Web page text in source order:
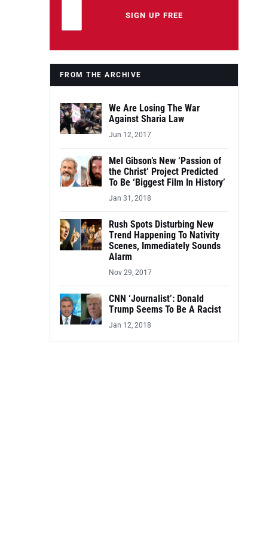
Leave this field emptySIGN UP FREE
FROM THE ARCHIVE
We Are Losing The War
Against Sharia Law
Jun 12, 2017
Mel Gibson’s New ‘Passion of
the Christ’ Project Predicted
To Be ‘Biggest Film In History’
Jan 31, 2018
Rush Spots Disturbing New
Trend Happening To Nativity
Scenes, Immediately Sounds
Alarm
Nov 29, 2017
CNN ‘Journalist’: Donald
Trump Seems To Be A Racist
Jan 12, 2018